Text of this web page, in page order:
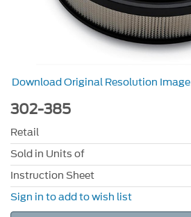
Download Original Resolution Image
302-385
Retail
Sold in Units of
Instruction Sheet
Sign in to add to wish list